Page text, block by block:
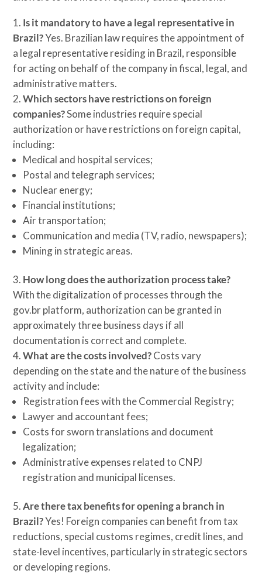
Is it mandatory to have a legal representative in
Brazil?Yes. Brazilian law requires the appointment of
a legal representative residing in Brazil, responsible
for acting on behalf of the company in fiscal, legal, and
administrative matters.
Which sectors have restrictions on foreign
companies?Some industries require special
authorization or have restrictions on foreign capital,
including:
Medical and hospital services;
Postal and telegraph services;
Nuclear energy;
Financial institutions;
Air transportation;
Communication and media (TV, radio, newspapers);
Mining in strategic areas.
How long does the authorization process take?
With the digitalization of processes through the
gov.br platform, authorization can be granted in
approximately three business days if all
documentation is correct and complete.
What are the costs involved?Costs vary
depending on the state and the nature of the business
activity and include:
Registration fees with the Commercial Registry;
Lawyer and accountant fees;
Costs for sworn translations and document
legalization;
Administrative expenses related to CNPJ
registration and municipal licenses.
Are there tax benefits for opening a branch in
Brazil?Yes! Foreign companies can benefit from tax
reductions, special customs regimes, credit lines, and
state-level incentives, particularly in strategic sectors
or developing regions.